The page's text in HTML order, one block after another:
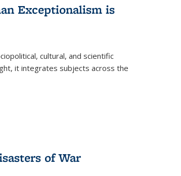
Exceptionalism is
cultural, and scientific
it integrates subjects across the
of War